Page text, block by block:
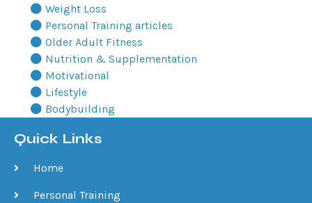
Weight Loss
Personal Training articles
Older Adult Fitness
Nutrition & Supplementation
Motivational
Lifestyle
Bodybuilding
Quick Links
Home
Personal Training